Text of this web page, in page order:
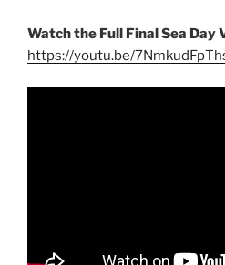
Watch the Full Final Sea Day
https://youtu.be/